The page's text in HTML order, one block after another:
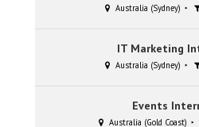
Australia (Sydney)
IT Marketing
Australia (Sydney)
Events
Australia (Gold Coast)